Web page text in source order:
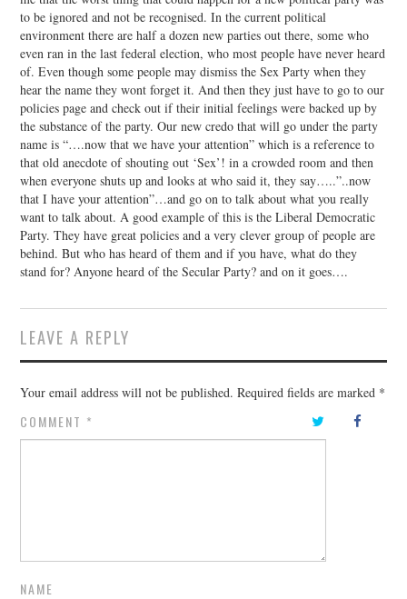
to be ignored and not be recognised. In the current political
environment there are half a dozen new parties out there, some who
even ran in the last federal election, who most people have never heard
of. Even though some people may dismiss the Sex Party when they
hear the name they wont forget it. And then they just have to go to our
policies page and check out if their initial feelings were backed up by
the substance of the party. Our new credo that will go under the party
name is “….now that we have your attention” which is a reference to
that old anecdote of shouting out ‘Sex’! in a crowded room and then
when everyone shuts up and looks at who said it, they say…..”..now
that I have your attention”…and go on to talk about what you really
want to talk about. A good example of this is the Liberal Democratic
Party. They have great policies and a very clever group of people are
behind. But who has heard of them and if you have, what do they
stand for? Anyone heard of the Secular Party? and on it goes….
LEAVE A REPLY
Your email address will not be published. Required fields are marked *
COMMENT *
NAME